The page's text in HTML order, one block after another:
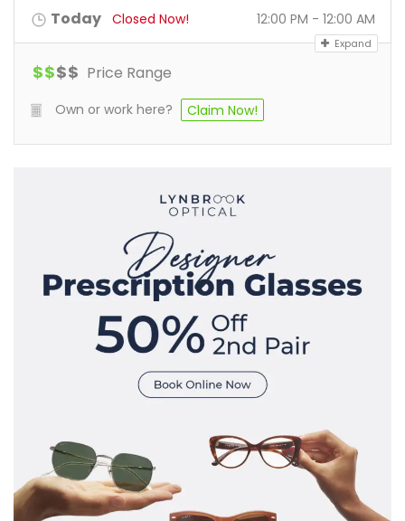
Today Closed Now! 12:00 PM - 12:00 AM
Expand
$$$$ Price Range
Own or work here? Claim Now!